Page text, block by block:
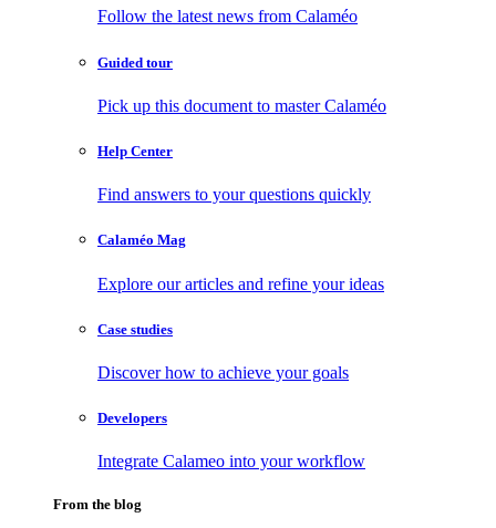
Follow the latest news from Calaméo
Guided tour
Pick up this document to master Calaméo
Help Center
Find answers to your questions quickly
Calaméo Mag
Explore our articles and refine your ideas
Case studies
Discover how to achieve your goals
Developers
Integrate Calameo into your workflow
From the blog